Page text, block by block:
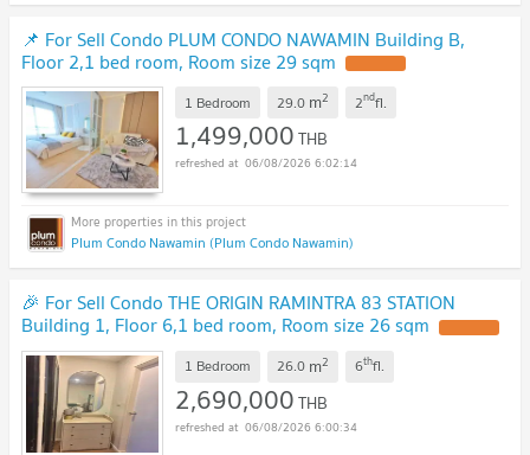
📌 For Sell Condo PLUM CONDO NAWAMIN Building B,
Floor 2,1 bed room, Room size 29 sqm
1 Bedroom 29.0 m2 2ndfl.
1,499,000THB
06/08/2026 6:02:14
Plum Condo Nawamin (Plum Condo Nawamin)
🎉 For Sell Condo THE ORIGIN RAMINTRA 83 STATION
Building 1, Floor 6,1 bed room, Room size 26 sqm
1 Bedroom 26.0 m2 6thfl.
2,690,000THB
06/08/2026 6:00:34